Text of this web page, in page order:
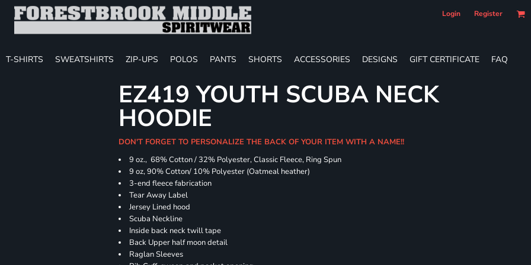
Login Register
T-SHIRTS SWEATSHIRTS ZIP-UPS POLOS PANTS SHORTS ACCESSORIES DESIGNS GIFT CERTIFICATE FAQ
EZ419 YOUTH SCUBA NECK
HOODIE
DON'T FORGET TO PERSONALIZE THE BACK OF YOUR ITEM WITH A NAME!!
9 oz., 68% Cotton / 32% Polyester, Classic Fleece, Ring Spun
9 oz, 90% Cotton/ 10% Polyester (Oatmeal heather)
3-end fleece fabrication
Tear Away Label
Jersey Lined hood
Scuba Neckline
Inside back neck twill tape
Back Upper half moon detail
Raglan Sleeves